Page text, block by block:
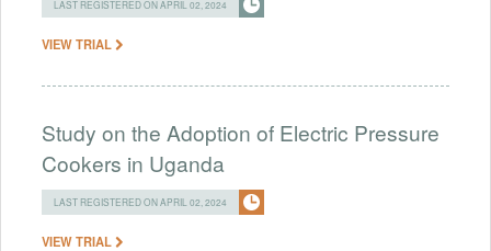
LAST REGISTERED ON APRIL 02, 2024
VIEW TRIAL
Study on the Adoption of Electric Pressure
Cookers in Uganda
LAST REGISTERED ON APRIL 02, 2024
VIEW TRIAL